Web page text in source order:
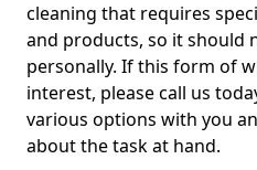
cleaning that requires
and products, so it should
personally. If this form of
interest, please call us
various options with you
about the task at hand.